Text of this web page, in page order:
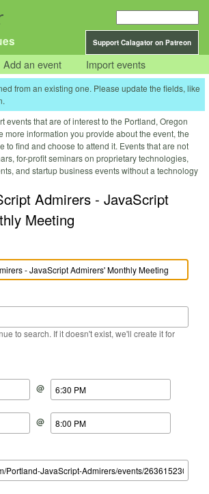
Support Calagator on Patreon
Add an event Import events
from an existing one. Please update the fields, like
events that are of interest to the Portland, Oregon
more information you provide about the event, the
to find and choose to attend it. Events that are not
for-profit seminars on proprietary technologies,
and startup business events without a technology
Admirers - JavaScript
Meeting
to search. If it doesn't exist, we'll create it for
@
@